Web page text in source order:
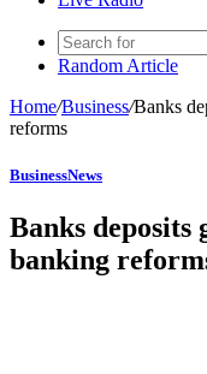
Random Article
Home/Business/Banks
reforms
BusinessNews
Banks deposits
banking